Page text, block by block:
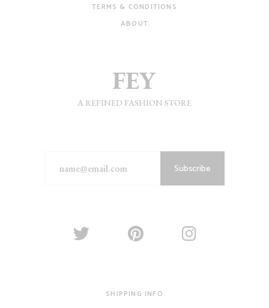
TERMS & CONDITIONS
ABOUT
A REFINED FASHION STORE
Subscribe
SHIPPING INFO